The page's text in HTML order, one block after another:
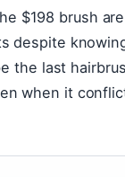
$198 brush
despite
the last
when it